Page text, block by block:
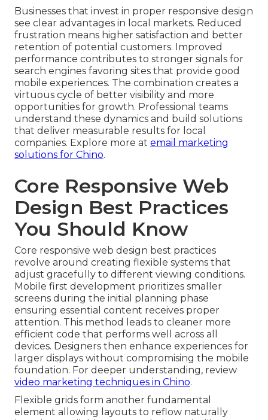
Businesses that invest in proper responsive design
see clear advantages in local markets. Reduced
frustration means higher satisfaction and better
retention of potential customers. Improved
performance contributes to stronger signals for
search engines favoring sites that provide good
mobile experiences. The combination creates a
virtuous cycle of better visibility and more
opportunities for growth. Professional teams
understand these dynamics and build solutions
that deliver measurable results for local
companies. Explore more at email marketing
solutions for Chino.
Core Responsive Web
Design Best Practices
You Should Know
Core responsive web design best practices
revolve around creating flexible systems that
adjust gracefully to different viewing conditions.
Mobile first development prioritizes smaller
screens during the initial planning phase
ensuring essential content receives proper
attention. This method leads to cleaner more
efficient code that performs well across all
devices. Designers then enhance experiences for
larger displays without compromising the mobile
foundation. For deeper understanding, review
video marketing techniques in Chino.
Flexible grids form another fundamental
element allowing layouts to reflow naturally